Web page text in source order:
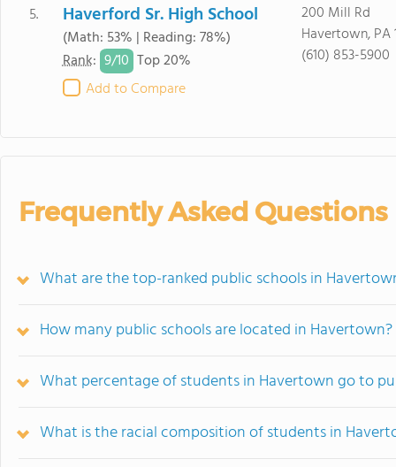
5. Haverford Sr. High School
(Math: 53% | Reading: 78%)
Rank: 9/10 Top 20%
Add to Compare
200 Mill Rd
Havertown, PA
(610) 853-5900
Frequently Asked Questions
What are the top-ranked public schools in
How many public schools are located in Havertown?
What percentage of students in Havertown go to
What is the racial composition of students in